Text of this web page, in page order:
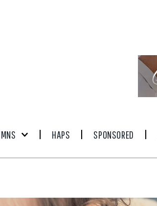
HAPS SPONSORED